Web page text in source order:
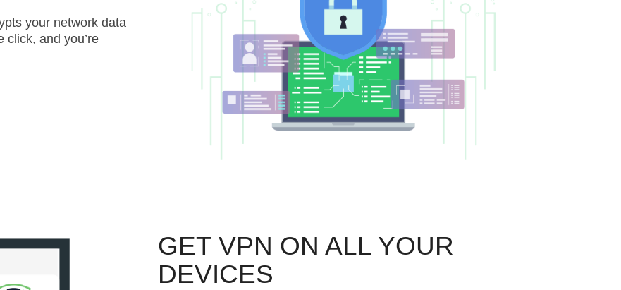
your network data
click, and you’re
GET VPN ON ALL YOUR
DEVICES